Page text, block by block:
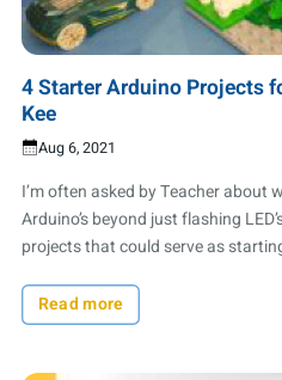
4 Starter Arduino Projects
Kee
Aug 6, 2021
I’m often asked by Teacher about
Arduino’s beyond just flashing
projects that could serve as
Read more